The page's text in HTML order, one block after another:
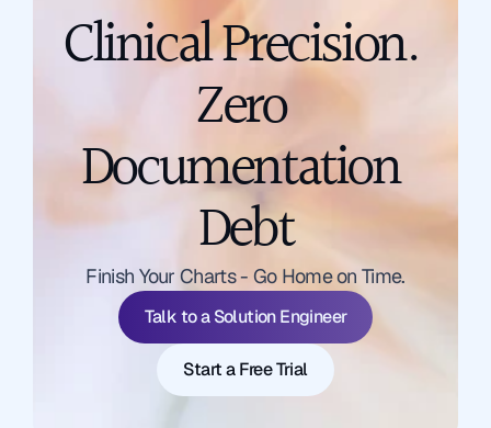
Clinical Precision.
Zero
Documentation
Debt
Finish Your Charts - Go Home on Time.
Talk to a Solution Engineer
Talk to a Solution Engineer
Start a Free Trial